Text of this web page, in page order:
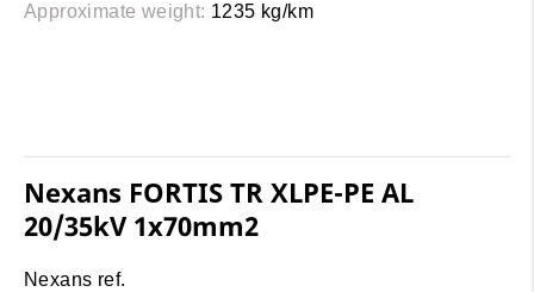
Approximate weight: 1235 kg/km
Nexans FORTIS TR XLPE-PE AL
20/35kV 1x70mm2
Nexans ref.